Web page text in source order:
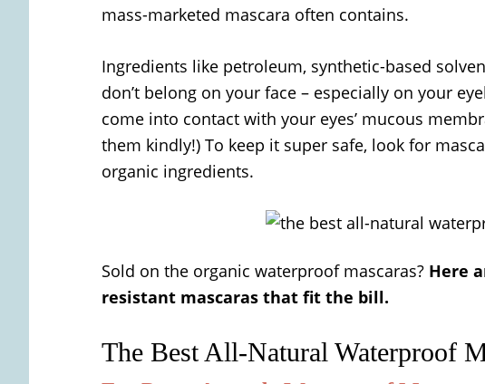
mass-marketed mascara often contains.
Ingredients like petroleum, synthetic-based
don’t belong on your face – especially on your
come into contact with your eyes’ mucous
them kindly!) To keep it super safe, look for
organic ingredients.
Sold on the organic waterproof mascaras? Here
resistant mascaras that fit the bill.
The Best All-Natural Waterproof